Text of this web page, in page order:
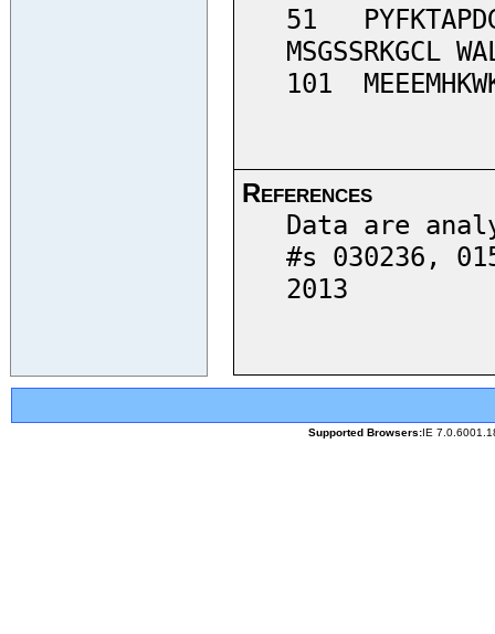
51
MSGSSRKGCL
101
References
Data are
#s 030236,
2013
Supported Browsers:IE